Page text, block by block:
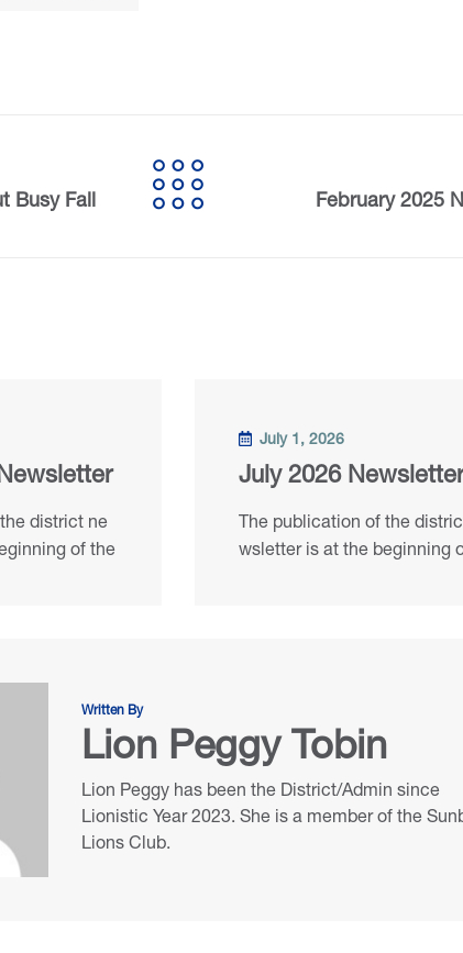
Busy Fall February 2025
district ne
of the
July 1, 2026
July 2026 Newsletter
The publication of the
wsletter is at the beginning
Written By
Lion Peggy Tobin
Lion Peggy has been the District/Admin since
Lionistic Year 2023. She is a member of the
Lions Club.